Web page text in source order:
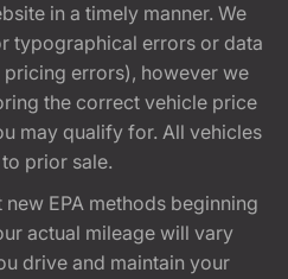
in a timely manner. We
typographical errors or data
errors), however we
the correct vehicle price
may qualify for. All vehicles
prior sale.
EPA methods beginning
actual mileage will vary
drive and maintain your